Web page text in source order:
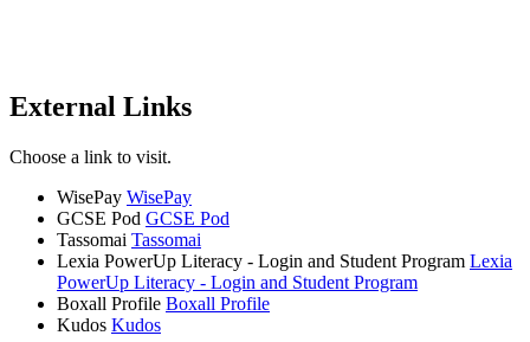
External Links
Choose a link to visit.
WisePay WisePay
GCSE Pod GCSE Pod
Tassomai Tassomai
Lexia PowerUp Literacy - Login and Student Program Lexia
PowerUp Literacy - Login and Student Program
Boxall Profile Boxall Profile
Kudos Kudos